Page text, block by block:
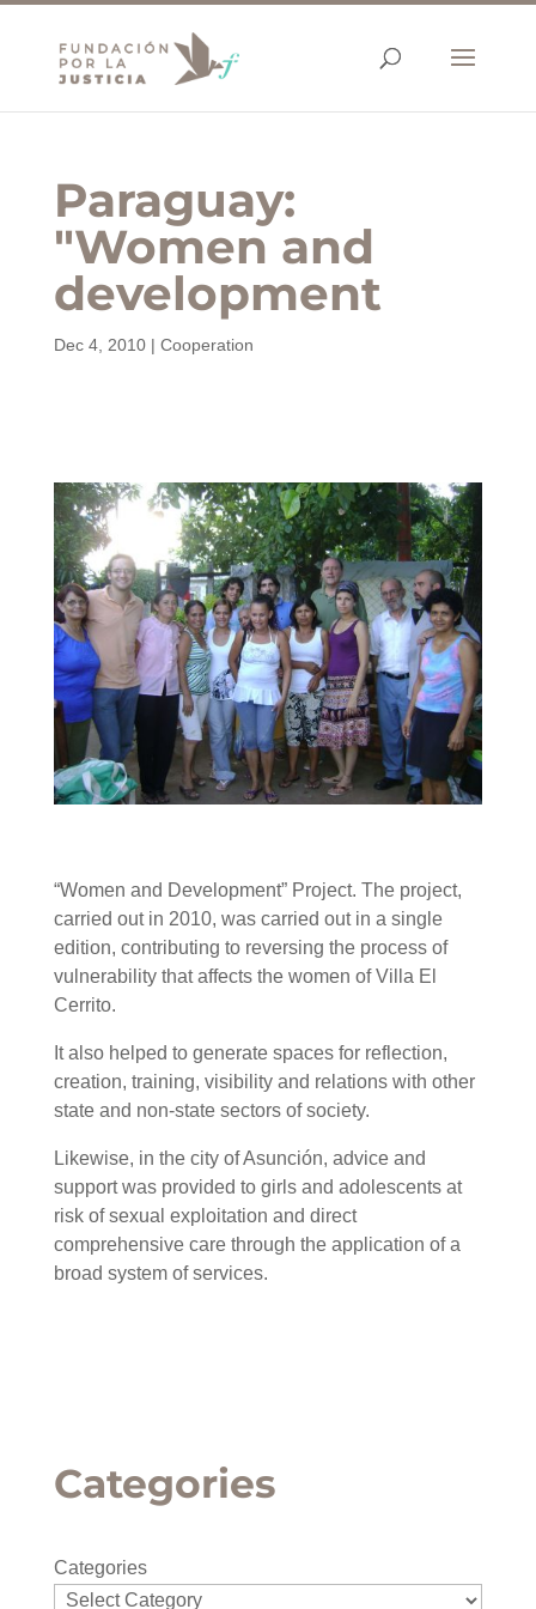
Paraguay:
"Women and
development
Dec 4, 2010| Cooperation
“Women and Development” Project. The project,
carried out in 2010, was carried out in a single
edition, contributing to reversing the process of
vulnerability that affects the women of Villa El
Cerrito.
It also helped to generate spaces for reflection,
creation, training, visibility and relations with other
state and non-state sectors of society.
Likewise, in the city of Asunción, advice and
support was provided to girls and adolescents at
risk of sexual exploitation and direct
comprehensive care through the application of a
broad system of services.
Categories
Categories